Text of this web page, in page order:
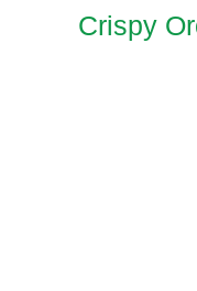
Crispy